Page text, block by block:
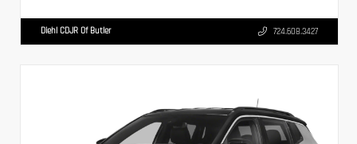
Diehl CDJR Of Butler 724.608.3427